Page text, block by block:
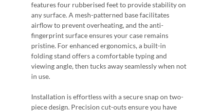
features four rubberised feet to provide stability on
any surface. A mesh-patterned base facilitates
airflow to prevent overheating, and the anti-
fingerprint surface ensures your case remains
pristine. For enhanced ergonomics, a built-in
folding stand offers a comfortable typing and
viewing angle, then tucks away seamlessly when not
in use.
Installation is effortless with a secure snap on two-
piece design. Precision cut-outs ensure you have